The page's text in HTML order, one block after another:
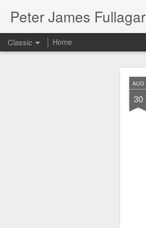
AUG
30
Peter James Fullagar
Classic Home